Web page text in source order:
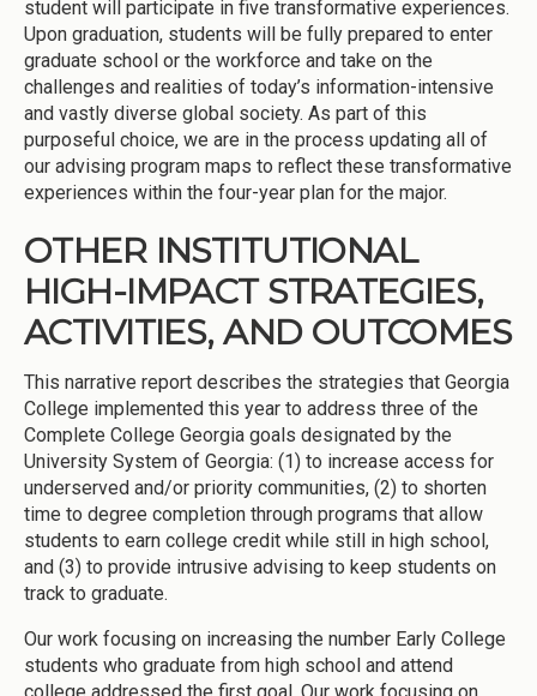
student will participate in five transformative experiences.
Upon graduation, students will be fully prepared to enter
graduate school or the workforce and take on the
challenges and realities of today’s information-intensive
and vastly diverse global society. As part of this
purposeful choice, we are in the process updating all of
our advising program maps to reflect these transformative
experiences within the four-year plan for the major.
OTHER INSTITUTIONAL
HIGH-IMPACT STRATEGIES,
ACTIVITIES, AND OUTCOMES
This narrative report describes the strategies that Georgia
College implemented this year to address three of the
Complete College Georgia goals designated by the
University System of Georgia: (1) to increase access for
underserved and/or priority communities, (2) to shorten
time to degree completion through programs that allow
students to earn college credit while still in high school,
and (3) to provide intrusive advising to keep students on
track to graduate.
Our work focusing on increasing the number Early College
students who graduate from high school and attend